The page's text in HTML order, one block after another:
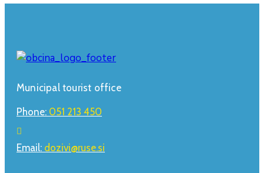
Municipal tourist office
Phone: 051 213 450
Email: dozivi@ruse.si